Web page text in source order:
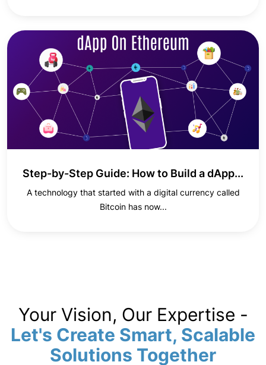
Step-by-Step Guide: How to Build a dApp...
A technology that started with a digital currency called
Bitcoin has now...
Your Vision, Our Expertise -
Let's Create Smart, Scalable
Solutions Together